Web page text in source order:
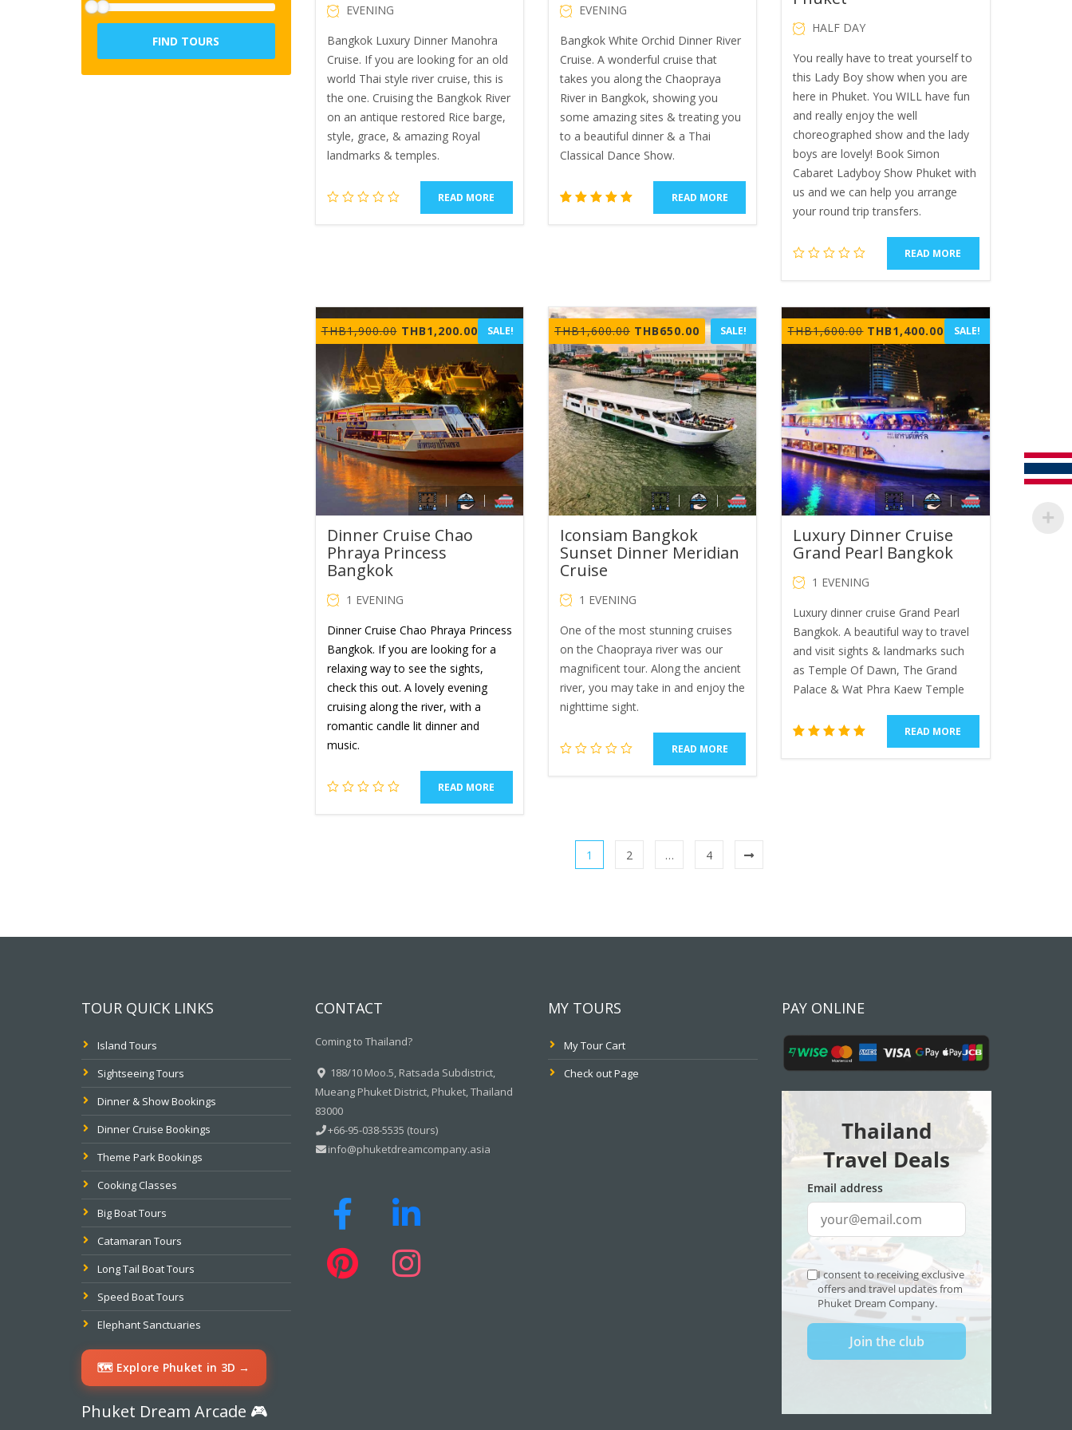
EVENING
Bangkok Luxury Dinner Manohra
Cruise. If you are looking for an old
world Thai style river cruise, this is
the one. Cruising the Bangkok River
on an antique restored Rice barge,
style, grace, & amazing Royal
landmarks & temples.
READ MORE
EVENING
Bangkok White Orchid Dinner River
Cruise. A wonderful cruise that
takes you along the Chaopraya
River in Bangkok, showing you
some amazing sites & treating you
to a beautiful dinner & a Thai
Classical Dance Show.
ratings
READ MORE
HALF DAY
You really have to treat yourself to
this Lady Boy show when you are
here in Phuket. You WILL have fun
and really enjoy the well
choreographed show and the lady
boys are lovely! Book Simon
Cabaret Ladyboy Show Phuket with
us and we can help you arrange
your round trip transfers.
READ MORE
THB1,900.00 Original
was:
THB1,900.00.
THB1,200.00Current
is:
THB1,200.00.
SALE!
Dinner Cruise Chao
Phraya Princess
Bangkok
1 EVENING
Dinner Cruise Chao Phraya Princess
Bangkok. If you are looking for a
relaxing way to see the sights,
check this out. A lovely evening
cruising along the river, with a
romantic candle lit dinner and
music.
READ MORE
THB1,600.00 Original
price
was:
THB1,600.00.
THB650.00Current
price
is:
THB650.00.
SALE!
Iconsiam Bangkok
Sunset Dinner Meridian
Cruise
1 EVENING
One of the most stunning cruises
on the Chaopraya river was our
magnificent tour. Along the ancient
river, you may take in and enjoy the
nighttime sight.
READ MORE
THB1,600.00 Original
price
was:
THB1,600.00.
THB1,400.00 Current
THB1,400.00.
SALE!
Luxury Dinner Cruise
Grand Pearl Bangkok
1 EVENING
Luxury dinner cruise Grand Pearl
Bangkok. A beautiful way to travel
and visit sights & landmarks such
as Temple Of Dawn, The Grand
Palace & Wat Phra Kaew Temple
READ MORE
1 2 … 4
FIND TOURS
TOUR QUICK LINKS
Island Tours
Sightseeing Tours
Dinner & Show Bookings
Dinner Cruise Bookings
Theme Park Bookings
Cooking Classes
Big Boat Tours
Catamaran Tours
Long Tail Boat Tours
Speed Boat Tours
Elephant Sanctuaries
🗺️ Explore Phuket in 3D →
Phuket Dream Arcade 🎮
CONTACT
Coming to Thailand?
188/10 Moo.5, Ratsada Subdistrict,
Mueang Phuket District, Phuket, Thailand
83000
+66-95-038-5535 (tours)
info@phuketdreamcompany.asia
MY TOURS
My Tour Cart
Check out Page
PAY ONLINE